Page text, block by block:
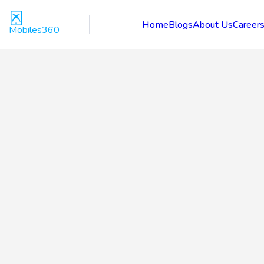
Mobiles360 HomeBlogsAbout UsCareers